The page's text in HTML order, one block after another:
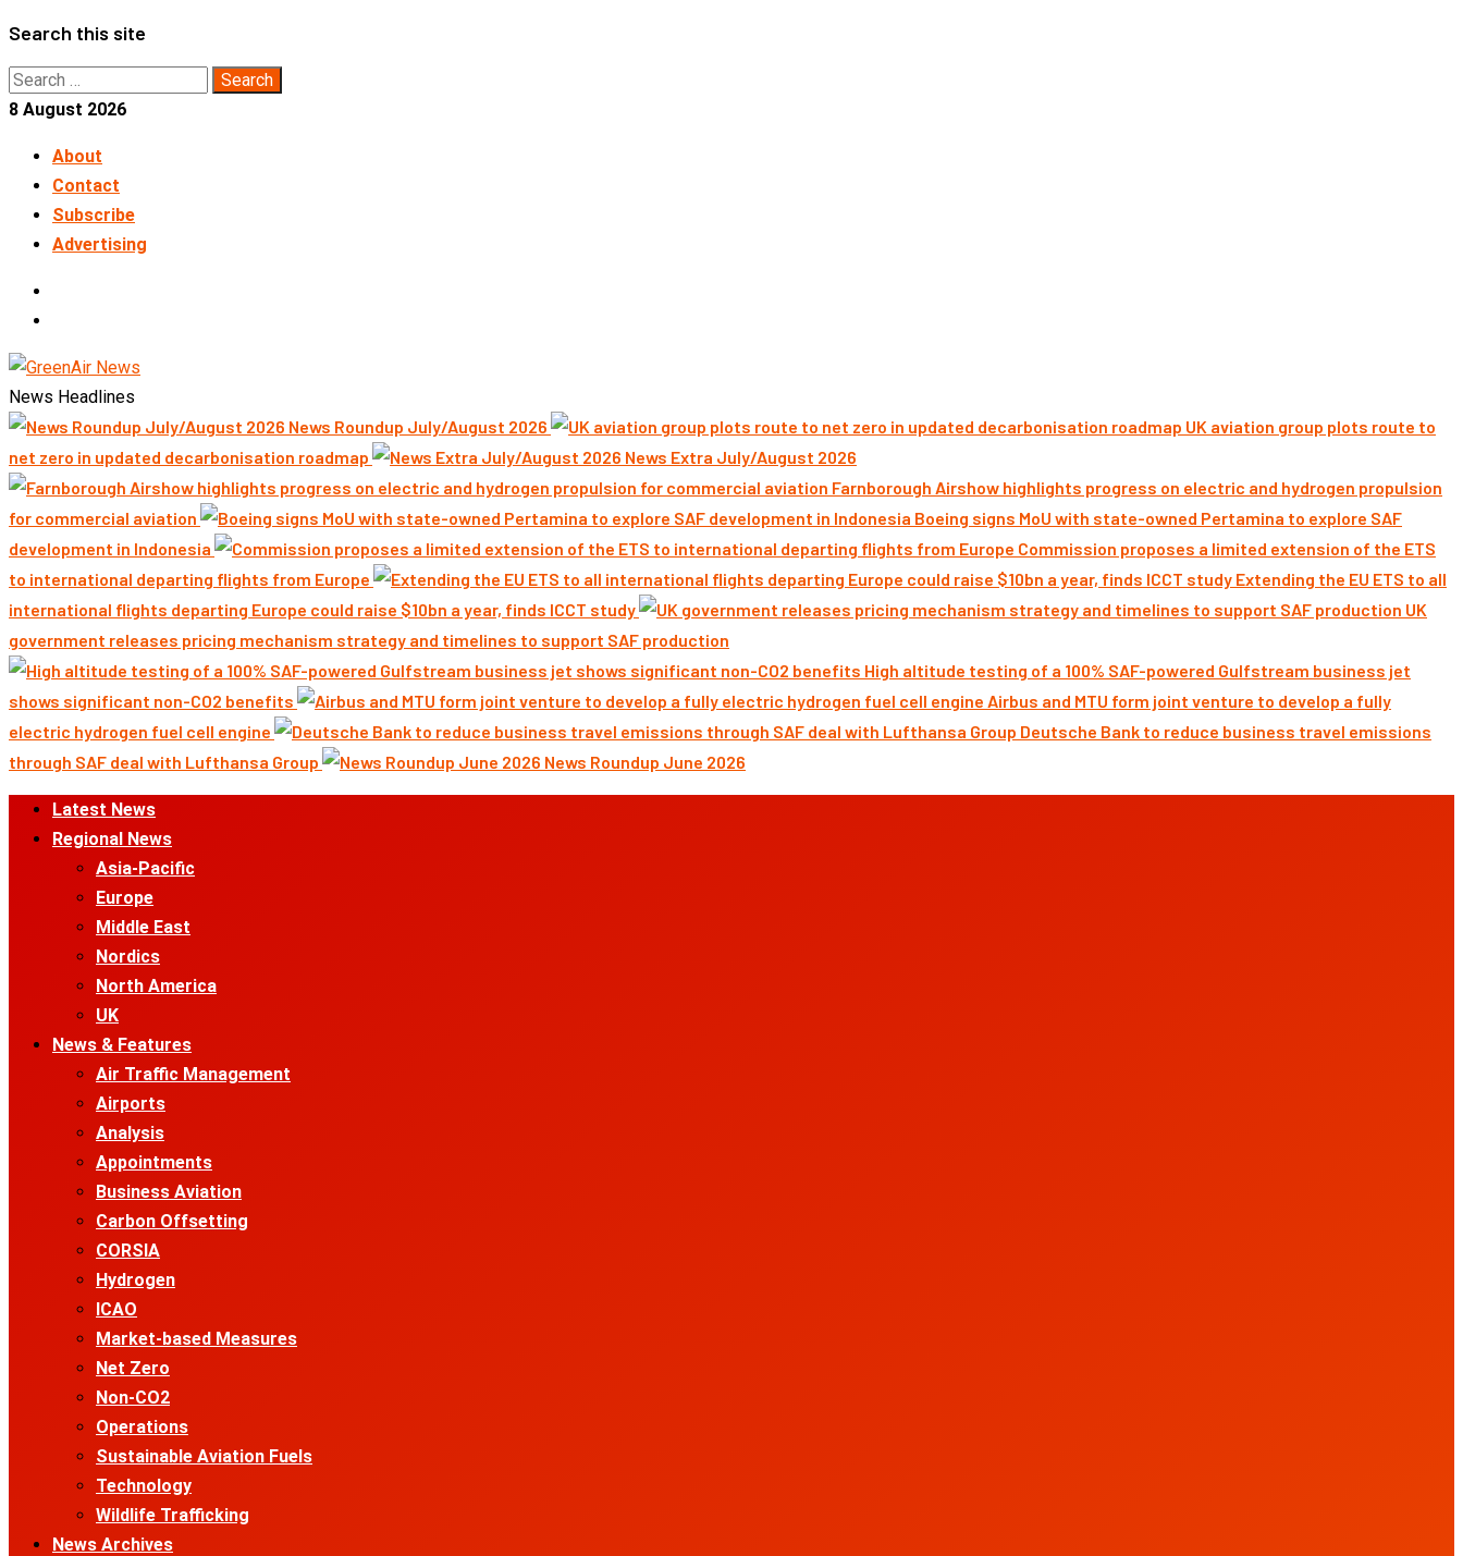
Skip
content
Search this site
Search
for:
8 August 2026
About
Contact
Subscribe
Advertising
News Headlines
News Roundup July/August 2026
UK aviation group plots route to
net zero in updated decarbonisation roadmap
News Extra July/August 2026
Farnborough Airshow highlights progress on electric and hydrogen propulsion
for commercial aviation
Boeing signs MoU with state-owned Pertamina to explore SAF
development in Indonesia
Commission proposes a limited extension of the ETS
to international departing flights from Europe
Extending the EU ETS to all
international flights departing Europe could raise $10bn a year, finds ICCT study
UK
government releases pricing mechanism strategy and timelines to support SAF production
High altitude testing of a 100% SAF-powered Gulfstream business jet
shows significant non-CO2 benefits
Airbus and MTU form joint venture to develop a fully
electric hydrogen fuel cell engine
Deutsche Bank to reduce business travel emissions
through SAF deal with Lufthansa Group
News Roundup June 2026
Primary
Menu
Latest News
Regional News
Asia-Pacific
Europe
Middle East
Nordics
North America
UK
News & Features
Air Traffic Management
Airports
Analysis
Appointments
Business Aviation
Carbon Offsetting
CORSIA
Hydrogen
ICAO
Market-based Measures
Net Zero
Non-CO2
Operations
Sustainable Aviation Fuels
Technology
Wildlife Trafficking
News Archives